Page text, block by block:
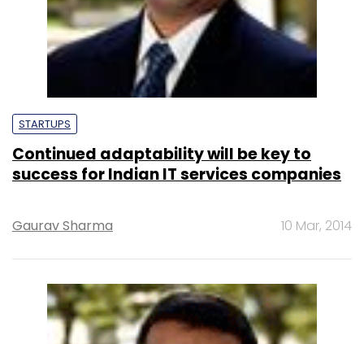
STARTUPS
Continued adaptability will be key to
success for Indian IT services companies
Gaurav Sharma 10 Mar, 2014